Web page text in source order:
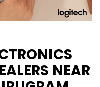
NEAR